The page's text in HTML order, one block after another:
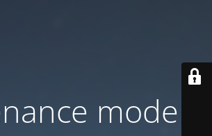
mode is